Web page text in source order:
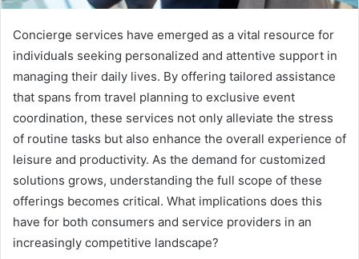
Concierge services have emerged as a vital resource for
individuals seeking personalized and attentive support in
managing their daily lives. By offering tailored assistance
that spans from travel planning to exclusive event
coordination, these services not only alleviate the stress
of routine tasks but also enhance the overall experience of
leisure and productivity. As the demand for customized
solutions grows, understanding the full scope of these
offerings becomes critical. What implications does this
have for both consumers and service providers in an
increasingly competitive landscape?